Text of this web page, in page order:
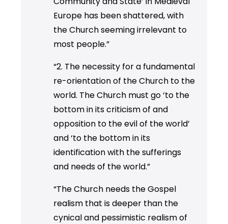
Europe has been shattered, with
the Church seeming irrelevant to
most people.”
“2. The necessity for a fundamental
re-orientation of the Church to the
world. The Church must go ‘to the
bottom in its criticism of and
opposition to the evil of the world’
and ‘to the bottom in its
identification with the sufferings
and needs of the world.”
“The Church needs the Gospel
realism that is deeper than the
cynical and pessimistic realism of